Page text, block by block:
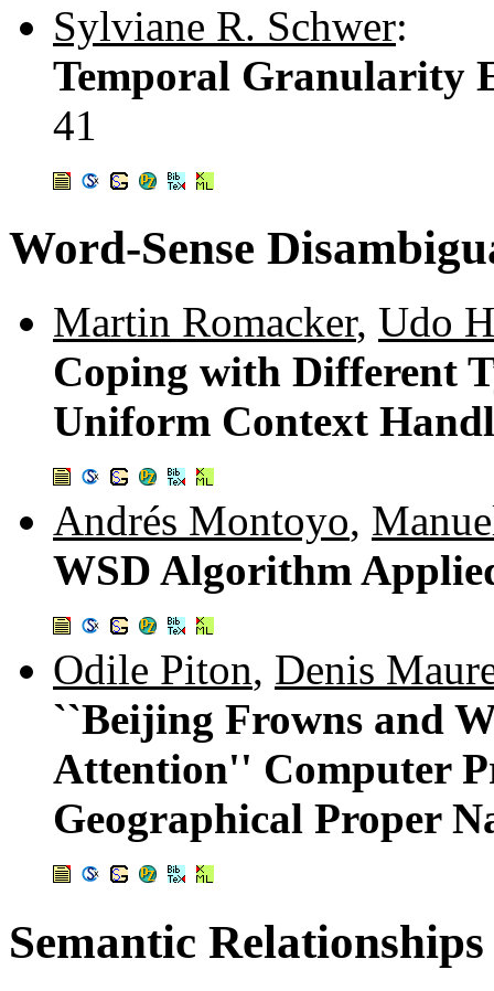
Sylviane R. Schwer:
Temporal Granularity
41
Word-Sense
Martin Romacker, Udo
Coping with Different
Uniform Context
Andrés Montoyo,
WSD Algorithm
Odile Piton, Denis
``Beijing Frowns and
Attention'' Computer
Geographical Proper
Semantic